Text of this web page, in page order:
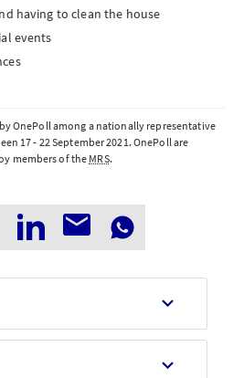
having to clean the house
events
OnePoll among a nationally representative
17 - 22 September 2021. OnePoll are
members of theMRS.